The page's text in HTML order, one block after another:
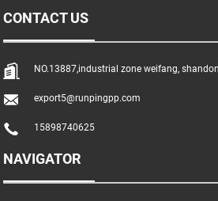
CONTACT US
NO.13887,industrial zone weifang,
export5@runpingpp.com
15898740625
NAVIGATOR